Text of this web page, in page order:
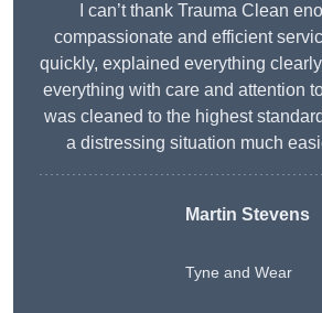
I can’t thank Trauma Clean
compassionate and efficient
quickly, explained everything
everything with care and attention
was cleaned to the highest
a distressing situation much
Martin Stevens
Tyne and Wear